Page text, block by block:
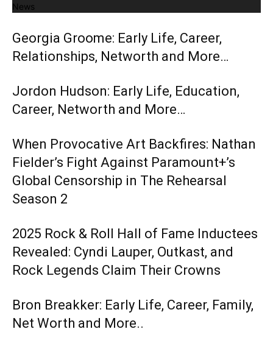
News
Georgia Groome: Early Life, Career,
Relationships, Networth and More…
Jordon Hudson: Early Life, Education,
Career, Networth and More…
When Provocative Art Backfires: Nathan
Fielder’s Fight Against Paramount+’s
Global Censorship in The Rehearsal
Season 2
2025 Rock & Roll Hall of Fame Inductees
Revealed: Cyndi Lauper, Outkast, and
Rock Legends Claim Their Crowns
Bron Breakker: Early Life, Career, Family,
Net Worth and More..